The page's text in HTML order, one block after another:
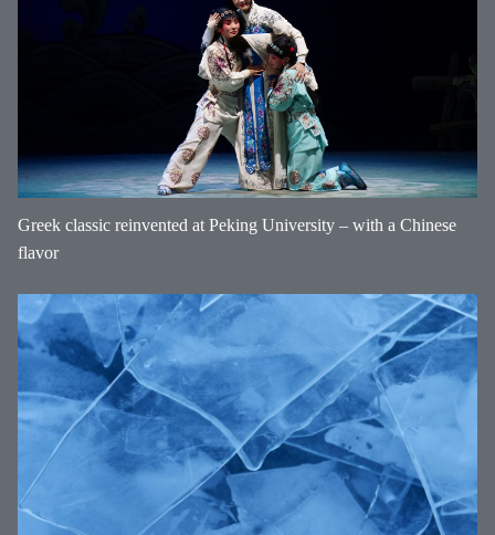
Greek classic reinvented at Peking University – with a Chinese
flavor